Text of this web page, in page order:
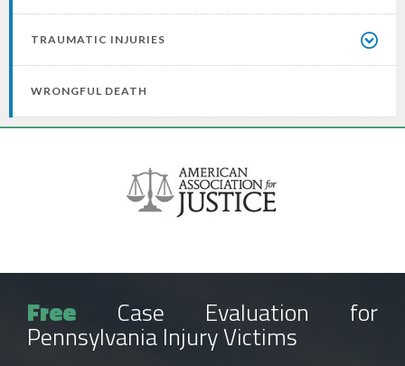
TRAUMATIC INJURIES
WRONGFUL DEATH
Free Case Evaluation for
Pennsylvania Injury Victims